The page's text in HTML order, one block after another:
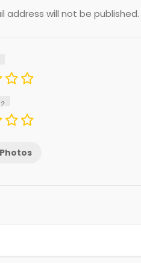
address will not be published.